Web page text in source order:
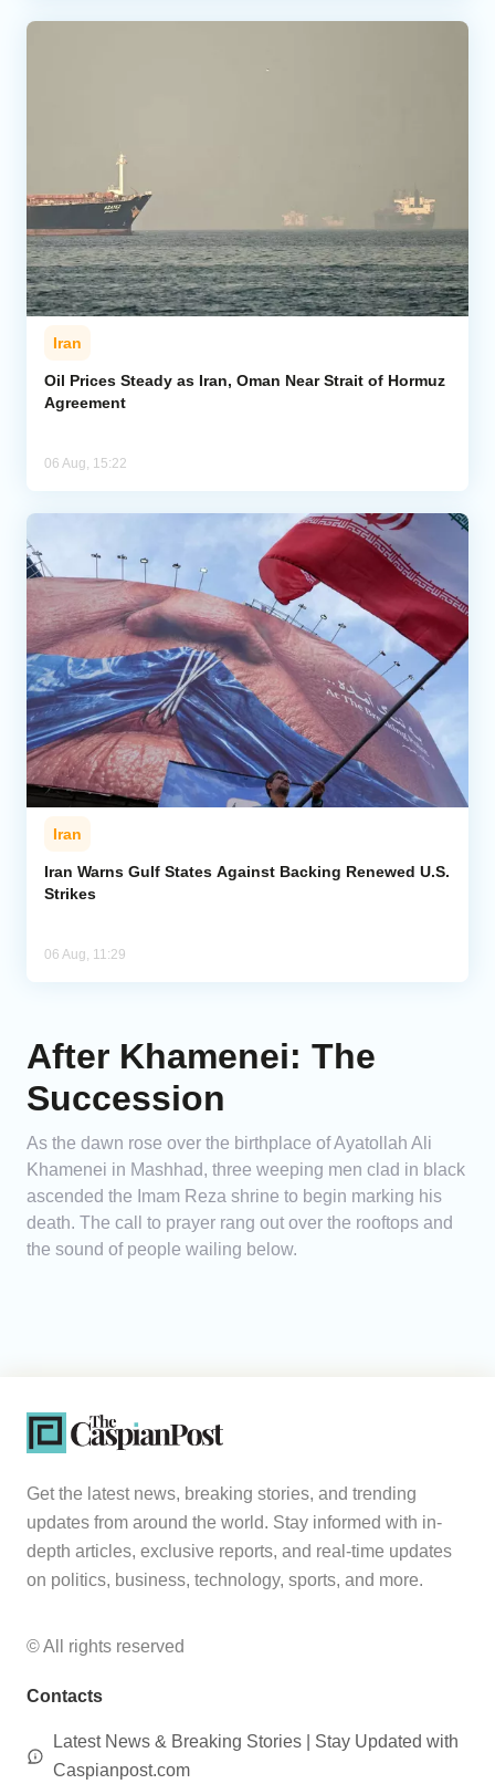
Iran
Oil Prices Steady as Iran, Oman Near Strait of Hormuz
Agreement
06 Aug, 15:22
Iran
Iran Warns Gulf States Against Backing Renewed U.S.
Strikes
06 Aug, 11:29
After Khamenei: The
Succession
As the dawn rose over the birthplace of Ayatollah Ali
Khamenei in Mashhad, three weeping men clad in black
ascended the Imam Reza shrine to begin marking his
death. The call to prayer rang out over the rooftops and
the sound of people wailing below.
Get the latest news, breaking stories, and trending
updates from around the world. Stay informed with in-
depth articles, exclusive reports, and real-time updates
on politics, business, technology, sports, and more.
© All rights reserved
Contacts
Latest News & Breaking Stories | Stay Updated with
Caspianpost.com